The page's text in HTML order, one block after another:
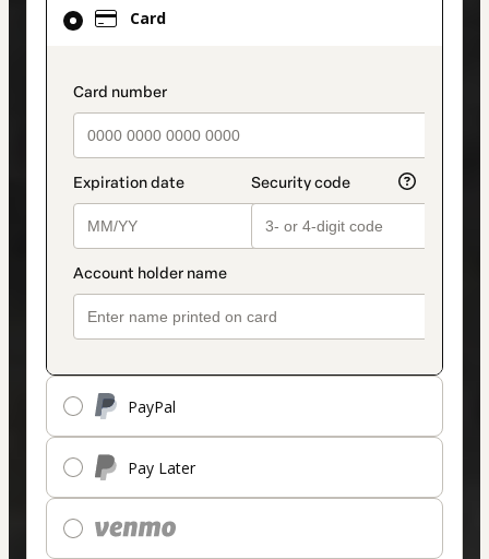
Card
payment_data.section_title_v2
PayPal
Pay Later
selected
method